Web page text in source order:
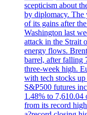
scepticism about
by diplomacy. The
of its gains after
Washington last
attack in the Strait
energy flows.
barrel, after falling
three-week high.
with tech stocks
S&P500 futures
1.48% to 7,610.04
from its record